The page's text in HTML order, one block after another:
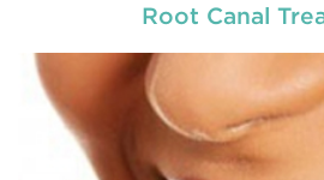
Root Canal
General dentistry primarily
prevention of oral health
READ MORE